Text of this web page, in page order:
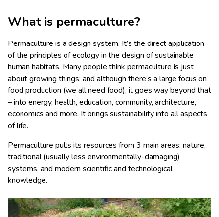
What is permaculture?
Permaculture is a design system. It’s the direct application
of the principles of ecology in the design of sustainable
human habitats. Many people think permaculture is just
about growing things; and although there’s a large focus on
food production (we all need food), it goes way beyond that
– into energy, health, education, community, architecture,
economics and more. It brings sustainability into all aspects
of life.
Permaculture pulls its resources from 3 main areas: nature,
traditional (usually less environmentally-damaging)
systems, and modern scientific and technological
knowledge.